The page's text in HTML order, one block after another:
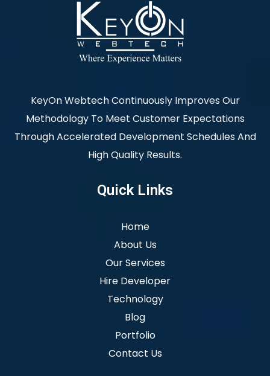
KeyOn Webtech Continuously Improves Our
Methodology To Meet Customer Expectations
Through Accelerated Development Schedules And
High Quality Results.
Quick Links
Home
About Us
Our Services
Hire Developer
Technology
Blog
Portfolio
Contact Us